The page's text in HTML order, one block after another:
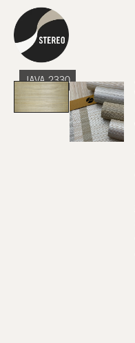
JAVA 2330